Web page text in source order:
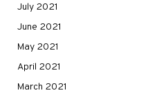
July 2021
June 2021
May 2021
April 2021
March 2021